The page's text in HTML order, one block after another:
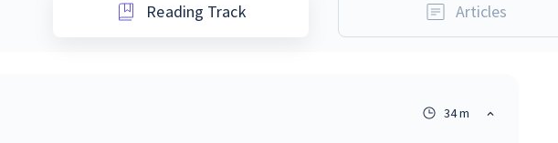
Reading Track Articles
34 m